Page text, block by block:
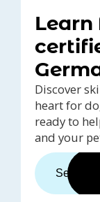
Learn
Discover
heart for
ready to
and your
See